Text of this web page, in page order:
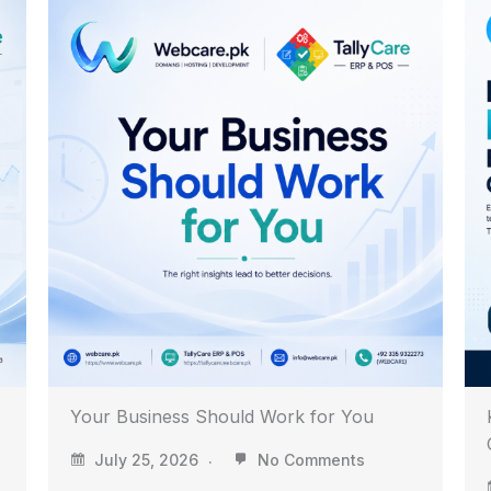
Know Your Business Before Your